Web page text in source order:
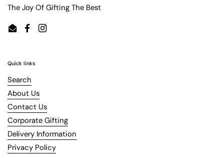
The Joy Of Gifting The Best
EmailFacebookInstagram
Quick links
Search
About Us
Contact Us
Corporate Gifting
Delivery Information
Privacy Policy